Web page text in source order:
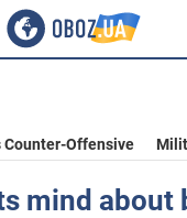
Counter-Offensive
mind